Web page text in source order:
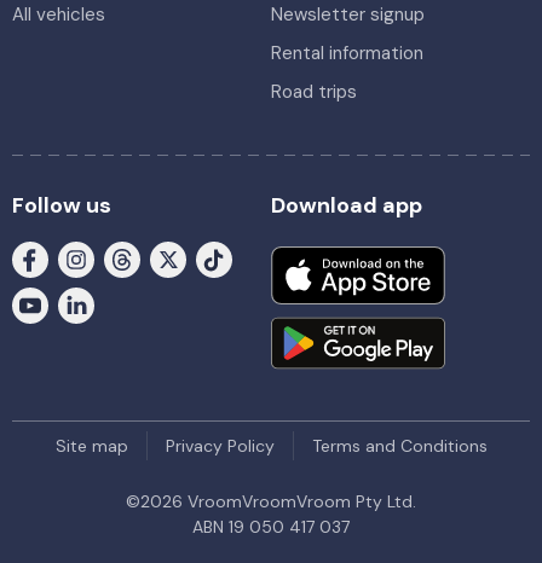
All vehicles
Newsletter signup
Rental information
Road trips
Follow us Download app
Site map Privacy Policy Terms and Conditions
©2026 VroomVroomVroom Pty Ltd.
ABN 19 050 417 037